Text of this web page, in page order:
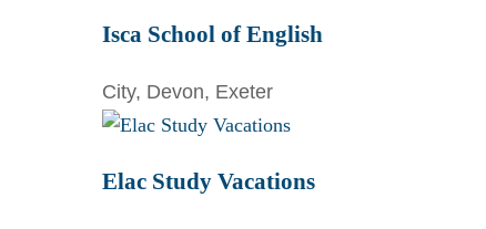
Isca School of English
City, Devon, Exeter
Elac Study Vacations